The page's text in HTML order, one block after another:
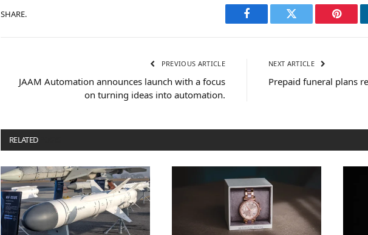
SHARE.
Facebook Twitter
PREVIOUS ARTICLE
JAAM Automation announces launch with a focus
on turning ideas into automation.
NEXT ARTICLE
Prepaid funeral plans
RELATED